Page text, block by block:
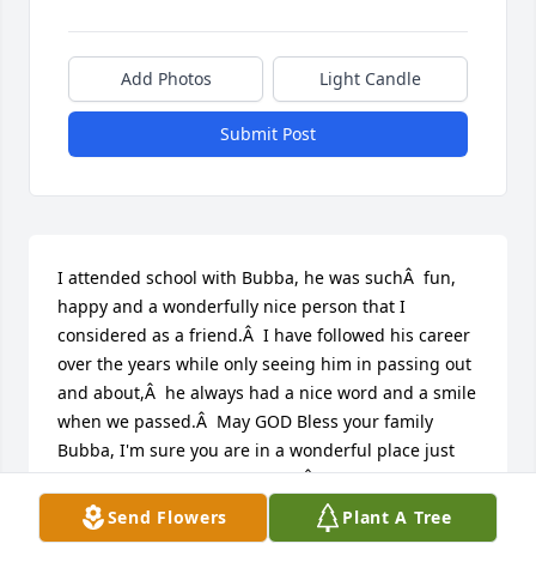
Send Flowers Plant A Tree
Add Photos Light Candle
Submit Post
I attended school with Bubba, he was suchÂ  fun,
happy and a wonderfully nice person that I
considered as a friend.Â  I have followed his career
over the years while only seeing him in passing out
and about,Â  he always had a nice word and a smile
when we passed.Â  May GOD Bless your family
Bubba, I'm sure you are in a wonderful place just
too early for us to understand.Â  Many Blessings
are wished upon you and your family as I lift you up
to our Lord.